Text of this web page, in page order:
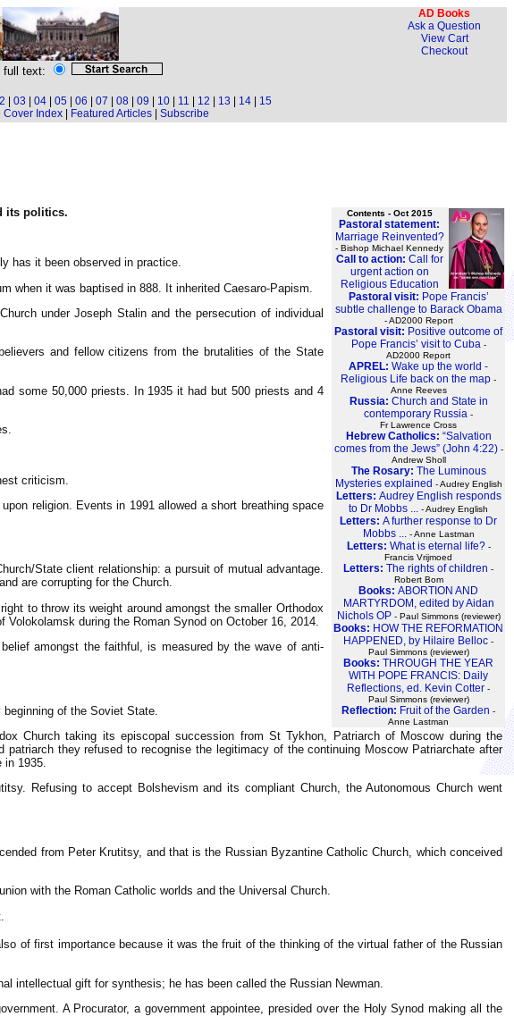
AD Books
Ask a Question
View Cart
Checkout
full text:
03 04 05 06 07 08 09 10 11 12 13 14
15
Cover Index| Featured Articles| Subscribe
Contents - Oct 2015
Pastoral statement:
Marriage Reinvented?
- Bishop Michael Kennedy
Call to action: Call for
urgent action on
Religious Education
Pastoral visit: Pope Francis’
subtle challenge to Barack Obama
- AD2000 Report
Pastoral visit: Positive outcome of
Pope Francis’ visit to Cuba -
AD2000 Report
APREL: Wake up the world -
Religious Life back on the map -
Anne Reeves
Russia: Church and State in
contemporary Russia -
Fr Lawrence Cross
Hebrew Catholics: “Salvation
comes from the Jews” (John 4:22)-
Andrew Sholl
The Rosary: The Luminous
Mysteries explained - Audrey English
Letters: Audrey English responds
to Dr Mobbs ...
- Audrey English
Letters: A further response to Dr
Mobbs ...
- Anne Lastman
Letters: What is eternal life?-
Francis Vrijmoed
Letters: The rights of children -
Robert Bom
Books: ABORTION AND
MARTYRDOM, edited by Aidan
Nichols OP- Paul Simmons (reviewer)
Books: HOW THE REFORMATION
HAPPENED, by Hilaire Belloc -
Paul Simmons (reviewer)
Books: THROUGH THE YEAR
WITH POPE FRANCIS: Daily
Reflections, ed. Kevin Cotter -
Paul Simmons (reviewer)
Reflection: Fruit of the Garden -
Anne Lastman
its politics.
has it been observed in practice.
when it was baptised in 888. It inherited Caesaro-Papism.
under Joseph Stalin and the persecution of individual
and fellow citizens from the brutalities of the State
some 50,000 priests. In 1935 it had but 500 priests and 4
criticism.
religion. Events in 1991 allowed a short breathing space
State client relationship: a pursuit of mutual advantage.
are corrupting for the Church.
to throw its weight around amongst the smaller Orthodox
during the Roman Synod on October 16, 2014.
amongst the faithful, is measured by the wave of anti-
of the Soviet State.
Church taking its episcopal succession from St Tykhon, Patriarch of Moscow during the
they refused to recognise the legitimacy of the continuing Moscow Patriarchate after
in 1935.
Refusing to accept Bolshevism and its compliant Church, the Autonomous Church went
from Peter Krutitsy, and that is the Russian Byzantine Catholic Church, which conceived
with the Roman Catholic worlds and the Universal Church.
of first importance because it was the fruit of the thinking of the virtual father of the Russian
intellectual gift for synthesis; he has been called the Russian Newman.
A Procurator, a government appointee, presided over the Holy Synod making all the